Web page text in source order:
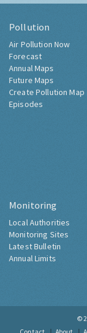
Pollution
Air Pollution Now
Forecast
Annual Maps
Future Maps
Create Pollution Map
Episodes
Monitoring
Local Authorities
Monitoring Sites
Latest Bulletin
Annual Limits
©